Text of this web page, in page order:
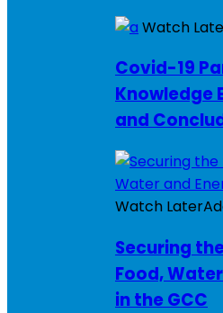
Watch
Covid-19
Knowledge
and
Watch Later
Securing
Food,
in the GCC